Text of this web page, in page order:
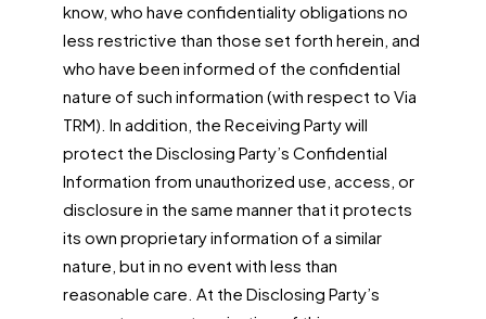
know, who have confidentiality obligations no
less restrictive than those set forth herein, and
who have been informed of the confidential
nature of such information (with respect to Via
TRM). In addition, the Receiving Party will
protect the Disclosing Party’s Confidential
Information from unauthorized use, access, or
disclosure in the same manner that it protects
its own proprietary information of a similar
nature, but in no event with less than
reasonable care. At the Disclosing Party’s